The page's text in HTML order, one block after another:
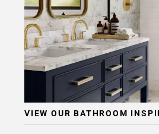
VIEW OUR BATHROOM